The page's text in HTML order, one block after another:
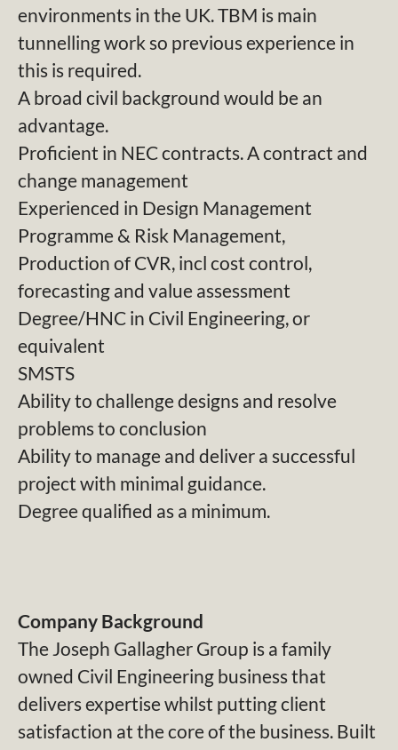
environments in the UK. TBM is main
tunnelling work so previous experience in
this is required.
A broad civil background would be an
advantage.
Proficient in NEC contracts. A contract and
change management
Experienced in Design Management
Programme & Risk Management,
Production of CVR, incl cost control,
forecasting and value assessment
Degree/HNC in Civil Engineering, or
equivalent
SMSTS
Ability to challenge designs and resolve
problems to conclusion
Ability to manage and deliver a successful
project with minimal guidance.
Degree qualified as a minimum.
Company Background
The Joseph Gallagher Group is a family
owned Civil Engineering business that
delivers expertise whilst putting client
satisfaction at the core of the business. Built